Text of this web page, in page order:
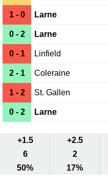
1 - 0 Larne
0 - 2 Larne
0 - 1 Linfield
2 - 1 Coleraine
1 - 2 St. Gallen
0 - 2 Larne
+1.5
+2.5
6
2
50% 17%